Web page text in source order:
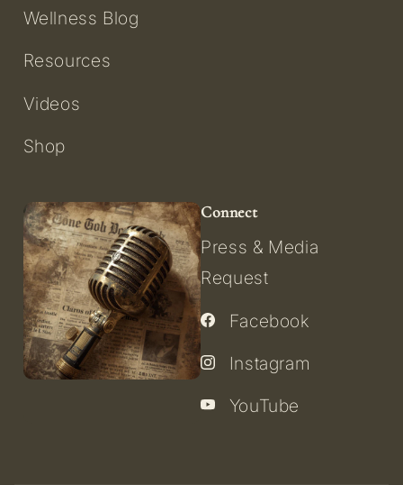
Wellness Blog
Resources
Videos
Shop
Connect
Press & Media
Request
Facebook
Instagram
YouTube